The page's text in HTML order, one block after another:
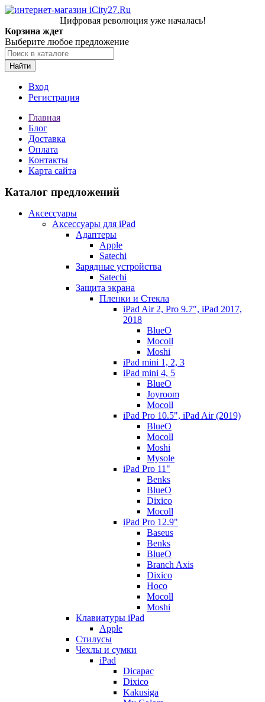
Цифровая революция уже началась!
Корзина ждет
Выберите любое предложение
Найти
Вход
Регистрация
Главная
Блог
Доставка
Оплата
Контакты
Карта сайта
Каталог предложений
Аксессуары
Аксессуары для iPad
Адаптеры
Apple
Satechi
Зарядные устройства
Satechi
Защита экрана
Пленки и Стекла
iPad Air 2, Pro 9.7", iPad 2017,
2018
BlueO
Mocoll
Moshi
iPad mini 1, 2, 3
iPad mini 4, 5
BlueO
Joyroom
Mocoll
iPad Pro 10.5", iPad Air (2019)
BlueO
Mocoll
Moshi
Mysole
iPad Pro 11"
Benks
BlueO
Dixico
Mocoll
iPad Pro 12.9"
Baseus
Benks
BlueO
Branch Axis
Dixico
Hoco
Mocoll
Moshi
Клавиатуры iPad
Apple
Стилусы
Чехлы и сумки
iPad
Dicapac
Dixico
Kakusiga